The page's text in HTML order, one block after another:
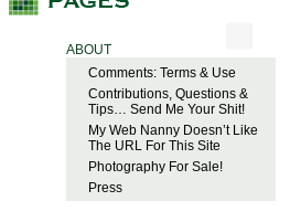
ABOUT
Comments: Terms & Use
Contributions, Questions &
Tips… Send Me Your Shit!
My Web Nanny Doesn’t Like
The URL For This Site
Photography For Sale!
Press